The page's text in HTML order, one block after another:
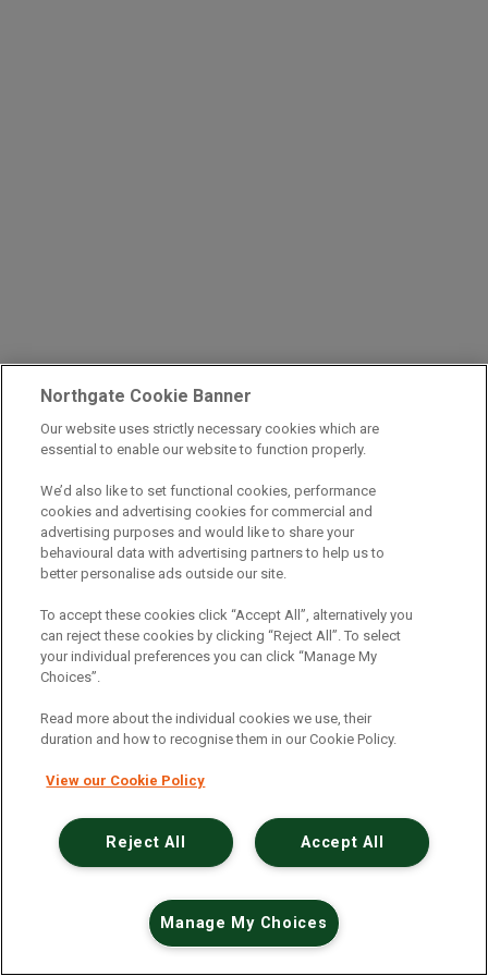
An unexpected error has occurred.
Northgate Cookie Banner
Our website uses strictly necessary cookies which are
essential to enable our website to function properly.
We’d also like to set functional cookies, performance
cookies and advertising cookies for commercial and
advertising purposes and would like to share your
behavioural data with advertising partners to help us to
better personalise ads outside our site.
To accept these cookies click “Accept All”, alternatively you
can reject these cookies by clicking “Reject All”. To select
your individual preferences you can click “Manage My
Choices”.
Read more about the individual cookies we use, their
duration and how to recognise them in our Cookie Policy.
View our Cookie Policy
Accept All
Reject All
Manage My Choices